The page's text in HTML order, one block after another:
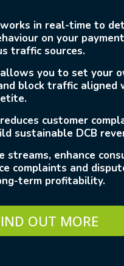
works in real-time to
on your
traffic sources.
allows you to set your
block traffic aligned
reduces customer
sustainable DCB
streams, enhance
complaints and
term profitability.
OUT MORE